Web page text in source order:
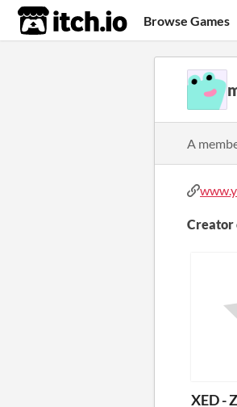
itch.io Browse Games
A
Creator
XED -